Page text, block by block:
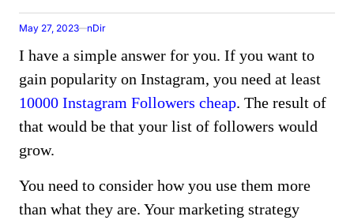
May 27, 2023 nDir
I have a simple answer for you. If you want to
gain popularity on Instagram, you need at least
10000 Instagram Followers cheap. The result of
that would be that your list of followers would
grow.
You need to consider how you use them more
than what they are. Your marketing strategy